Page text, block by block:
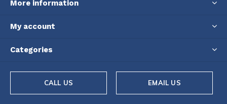
More information
My account
Categories
CALL US EMAIL US